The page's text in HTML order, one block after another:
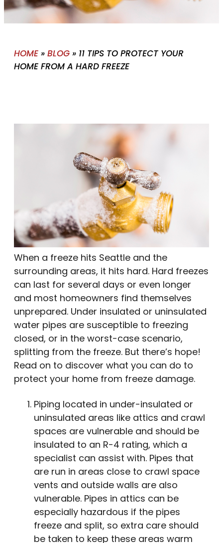
HOME » BLOG » 11 TIPS TO PROTECT YOUR
HOME FROM A HARD FREEZE
When a freeze hits Seattle and the
surrounding areas, it hits hard. Hard freezes
can last for several days or even longer
and most homeowners find themselves
unprepared. Under insulated or uninsulated
water pipes are susceptible to freezing
closed, or in the worst-case scenario,
splitting from the freeze. But there’s hope!
Read on to discover what you can do to
protect your home from freeze damage.
Piping located in under-insulated or
uninsulated areas like attics and crawl
spaces are vulnerable and should be
insulated to an R-4 rating, which a
specialist can assist with. Pipes that
are run in areas close to crawl space
vents and outside walls are also
vulnerable. Pipes in attics can be
especially hazardous if the pipes
freeze and split, so extra care should
be taken to keep these areas warm